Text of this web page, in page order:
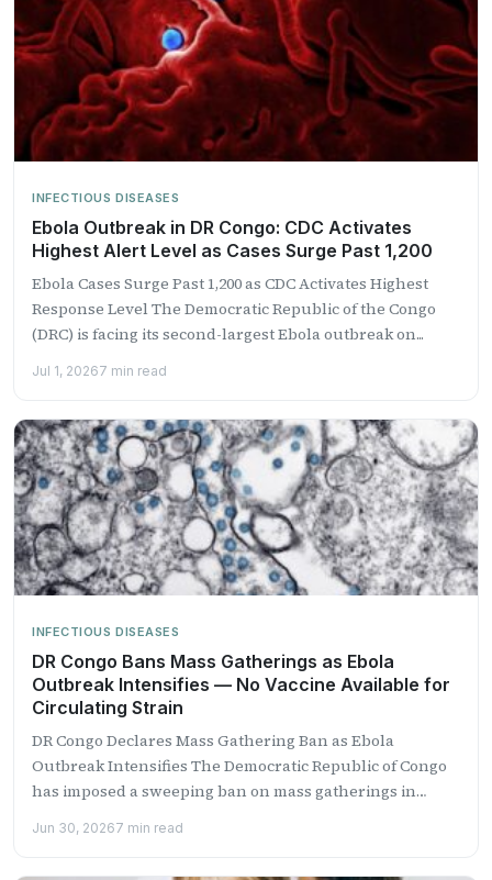
INFECTIOUS DISEASES
Ebola Outbreak in DR Congo: CDC Activates
Highest Alert Level as Cases Surge Past 1,200
Ebola Cases Surge Past 1,200 as CDC Activates Highest
Response Level The Democratic Republic of the Congo
(DRC) is facing its second-largest Ebola outbreak on...
Jul 1, 20267 min read
INFECTIOUS DISEASES
DR Congo Bans Mass Gatherings as Ebola
Outbreak Intensifies — No Vaccine Available for
Circulating Strain
DR Congo Declares Mass Gathering Ban as Ebola
Outbreak Intensifies The Democratic Republic of Congo
has imposed a sweeping ban on mass gatherings in
Jun 30, 20267 min read